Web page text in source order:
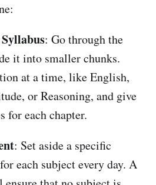
: Go through the
it into smaller chunks.
at a time, like English,
or Reasoning, and give
for each chapter.
: Set aside a specific
each subject every day. A